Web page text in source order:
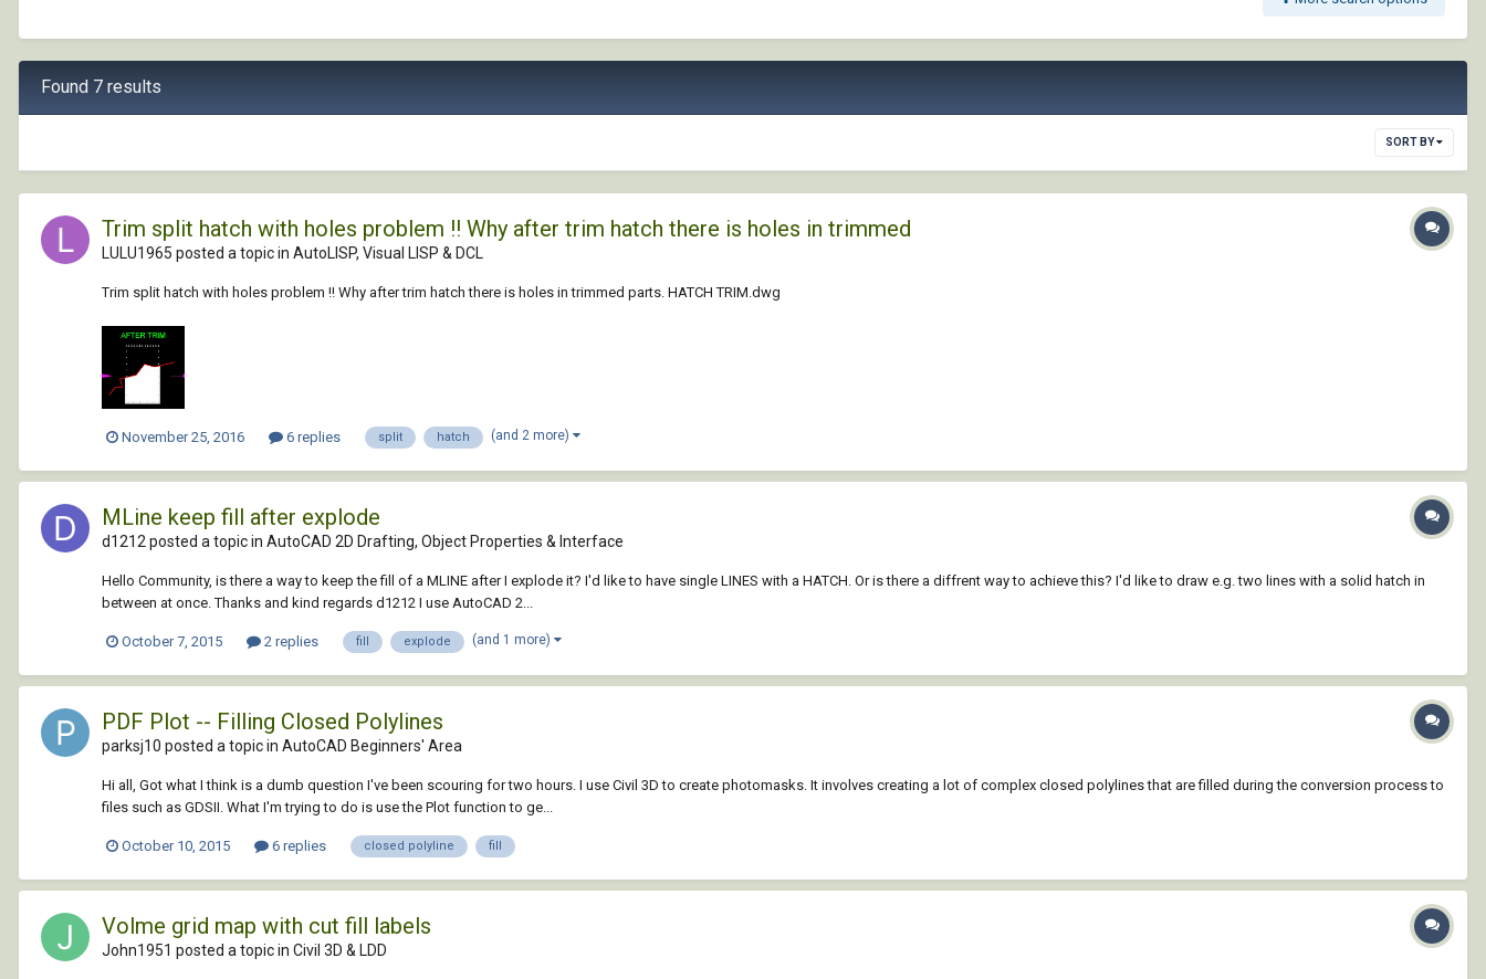
Found 7 results
SORT BY
Trim split hatch with holes problem !! Why after trim hatch there is holes in trimmed
LULU1965 posted a topic in AutoLISP, Visual LISP & DCL
Trim split hatch with holes problem !! Why after trim hatch there is holes in trimmed parts. HATCH TRIM.dwg
November 25, 2016 6 replies split hatch (and 2 more)
MLine keep fill after explode
d1212 posted a topic in AutoCAD 2D Drafting, Object Properties & Interface
Hello Community, is there a way to keep the fill of a MLINE after I explode it? I'd like to have single LINES with a HATCH. Or is there a diffrent way to achieve this? I'd like to draw e.g. two lines with a solid hatch in
between at once. Thanks and kind regards d1212 I use AutoCAD 2...
October 7, 2015 2 replies fill explode (and 1 more)
PDF Plot -- Filling Closed Polylines
parksj10 posted a topic in AutoCAD Beginners' Area
Hi all, Got what I think is a dumb question I've been scouring for two hours. I use Civil 3D to create photomasks. It involves creating a lot of complex closed polylines that are filled during the conversion process to
files such as GDSII. What I'm trying to do is use the Plot function to ge...
October 10, 2015 6 replies closed polyline fill
Volme grid map with cut fill labels
John1951 posted a topic in Civil 3D & LDD